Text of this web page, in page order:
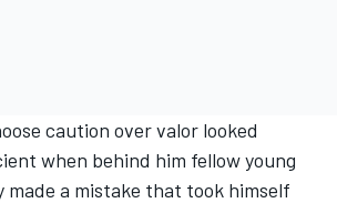
caution over valor looked
when behind him fellow young
made a mistake that took himself